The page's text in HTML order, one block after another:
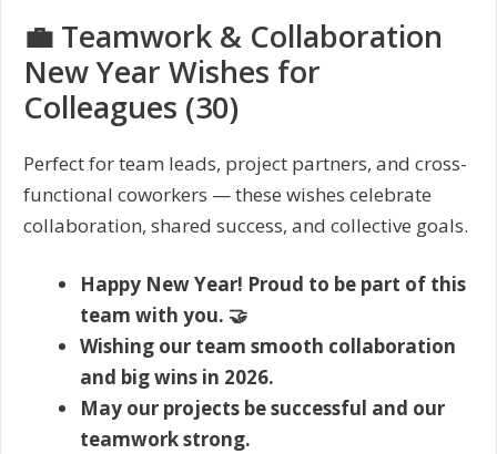
💼 Teamwork & Collaboration
New Year Wishes for
Colleagues (30)
Perfect for team leads, project partners, and cross-
functional coworkers — these wishes celebrate
collaboration, shared success, and collective goals.
Happy New Year! Proud to be part of this
team with you. 🤝
Wishing our team smooth collaboration
and big wins in 2026.
May our projects be successful and our
teamwork strong.